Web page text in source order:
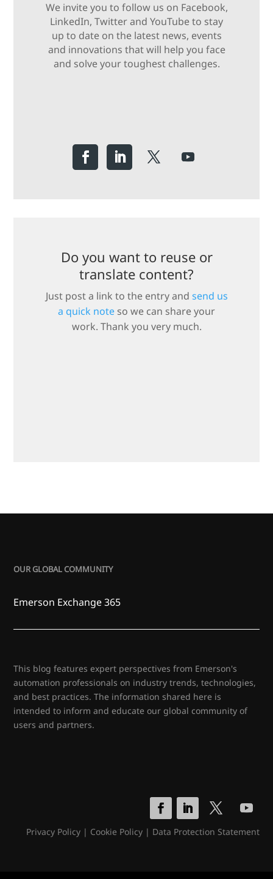
We invite you to follow us on Facebook,
LinkedIn, Twitter and YouTube to stay
up to date on the latest news, events
and innovations that will help you face
and solve your toughest challenges.
Do you want to reuse or
translate content?
Just post a link to the entry and send us
a quick note so we can share your
work. Thank you very much.
OUR GLOBAL COMMUNITY
Emerson Exchange 365
This blog features expert perspectives from Emerson's
automation professionals on industry trends, technologies,
and best practices. The information shared here is
intended to inform and educate our global community of
users and partners.
Privacy Policy| Cookie Policy| Data Protection Statement